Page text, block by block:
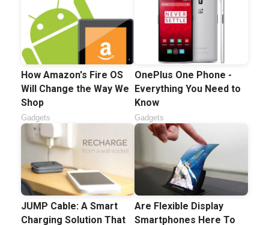
How Amazon's Fire OS
Will Change the Way We
Shop
Gadgets
OnePlus One Phone -
Everything You Need to
Know
Gadgets
JUMP Cable: A Smart
Charging Solution That
Are Flexible Display
Smartphones Here To